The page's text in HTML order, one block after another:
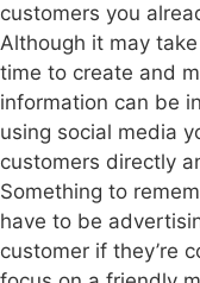
customers you
Although it may
time to create and
information can be
using social media
customers directly
Something to
have to be
customer if they’re